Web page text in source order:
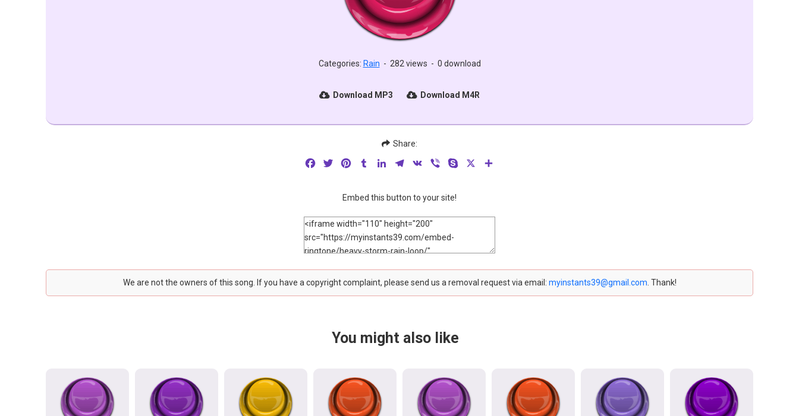
Categories: Rain - 282 views - 0 download
Download MP3 Download M4R
Share:
FacebookTwitterPinterestTumblrLinkedInTelegram
VK Viber Skype
Embed this button to your site!
We are not the owners of this song. If you have a copyright complaint, please send us a removal request via email: myinstants39@gmail.com . Thank!
You might also like